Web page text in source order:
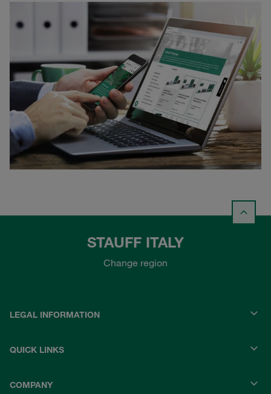
STAUFF ITALY
Change region
LEGAL INFORMATION
QUICK LINKS
COMPANY